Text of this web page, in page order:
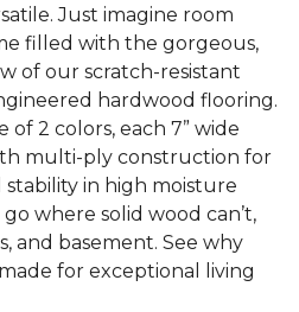
Just imagine room
filled with the gorgeous,
of our scratch-resistant
hardwood flooring.
of 2 colors, each 7” wide
multi-ply construction for
in high moisture
where solid wood can’t,
and basement. See why
for exceptional living